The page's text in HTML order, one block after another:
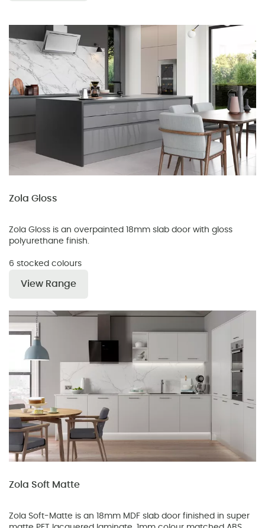
Zola Gloss
Zola Gloss is an overpainted 18mm slab door with gloss
polyurethane finish.
6 stocked colours
View Range
Zola Soft Matte
Zola Soft-Matte is an 18mm MDF slab door finished in super